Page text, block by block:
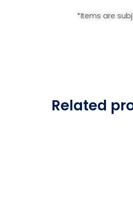
*Items are
Related